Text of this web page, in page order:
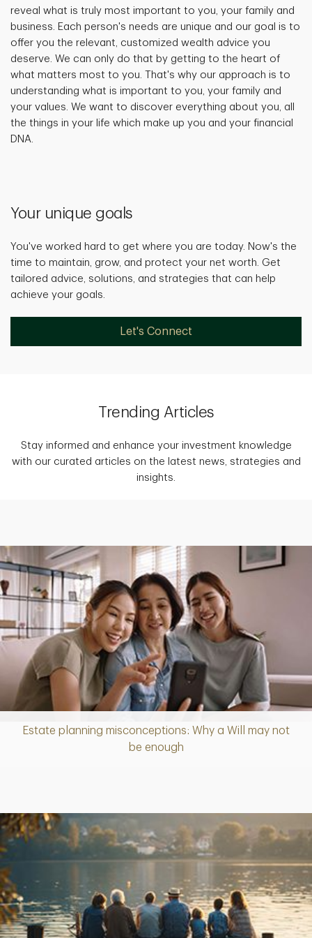
reveal what is truly most important to you, your family and
business. Each person's needs are unique and our goal is to
offer you the relevant, customized wealth advice you
deserve. We can only do that by getting to the heart of
what matters most to you. That's why our approach is to
understanding what is important to you, your family and
your values. We want to discover everything about you, all
the things in your life which make up you and your financial
DNA.
Your unique goals
You've worked hard to get where you are today. Now's the
time to maintain, grow, and protect your net worth. Get
tailored advice, solutions, and strategies that can help
achieve your goals.
Let's Connect
Trending Articles
Stay informed and enhance your investment knowledge
with our curated articles on the latest news, strategies and
insights.
Estate planning misconceptions: Why a Will may not
be enough
Article